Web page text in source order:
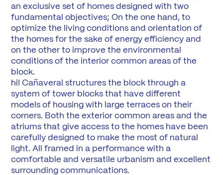
an exclusive set of homes designed with two
fundamental objectives; On the one hand, to
optimize the living conditions and orientation of
the homes for the sake of energy efficiency and
on the other to improve the environmental
conditions of the interior common areas of the
block.
hi! Cañaveral structures the block through a
system of tower blocks that have different
models of housing with large terraces on their
corners. Both the exterior common areas and the
atriums that give access to the homes have been
carefully designed to make the most of natural
light. All framed in a performance with a
comfortable and versatile urbanism and excellent
surrounding communications.